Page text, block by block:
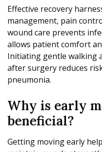
Effective recovery
management, pain
wound care prevents
allows patient comfort
Initiating gentle walking
after surgery reduces
pneumonia.
Why is early
beneficial?
Getting moving early